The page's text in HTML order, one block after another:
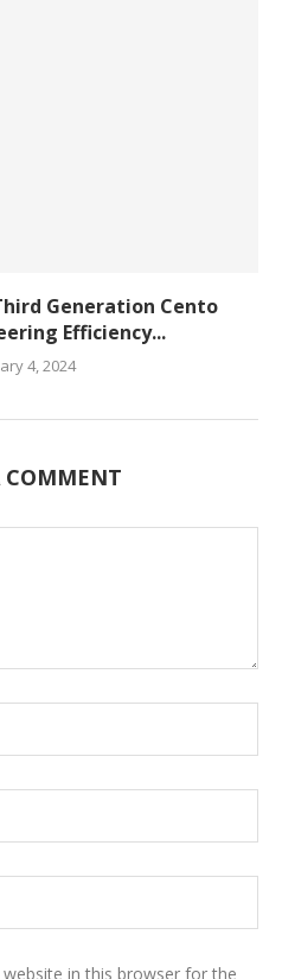
Generation Cento
Efficiency...
4, 2024
COMMENT
in this browser for the